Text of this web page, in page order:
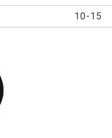
10-15